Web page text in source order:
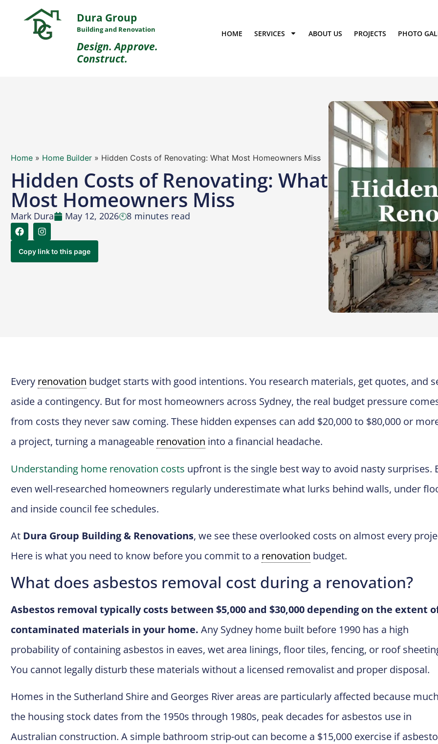
Dura Group
Building and Renovation
Design. Approve.
Construct.
HOME SERVICES ABOUT US PROJECTS PHOTO
Home » Home Builder » Hidden Costs of Renovating: What Most Homeowners Miss
Hidden Costs of Renovating: What
Most Homeowners Miss
Mark Dura May 12, 2026🕙8 minutes read
Copy link to this page
Every renovation budget starts with good intentions. You research materials, get quotes, and
aside a contingency. But for most homeowners across Sydney, the real budget pressure
from costs they never saw coming. These hidden expenses can add $20,000 to $80,000 or
a project, turning a manageable renovation into a financial headache.
Understanding home renovation costs upfront is the single best way to avoid nasty surprises.
even well-researched homeowners regularly underestimate what lurks behind walls, under
and inside council fee schedules.
At Dura Group Building & Renovations, we see these overlooked costs on almost every
Here is what you need to know before you commit to a renovation budget.
What does asbestos removal cost during a renovation?
Asbestos removal typically costs between $5,000 and $30,000 depending on the extent
contaminated materials in your home. Any Sydney home built before 1990 has a high
probability of containing asbestos in eaves, wet area linings, floor tiles, fencing, or roof
You cannot legally disturb these materials without a licensed removalist and proper disposal.
Homes in the Sutherland Shire and Georges River areas are particularly affected because
the housing stock dates from the 1950s through 1980s, peak decades for asbestos use in
Australian construction. A simple bathroom strip-out can become a $15,000 exercise if